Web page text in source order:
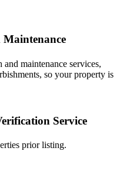
Maintenance
maintenance services,
so your property is
Service
prior listing.